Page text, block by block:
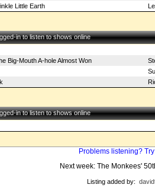
Little Earth
in to listen to shows online
Big-Mouth A-hole Almost Won
in to listen to shows online
Problems listening?
Next week: The Monkees'
Listing added by: